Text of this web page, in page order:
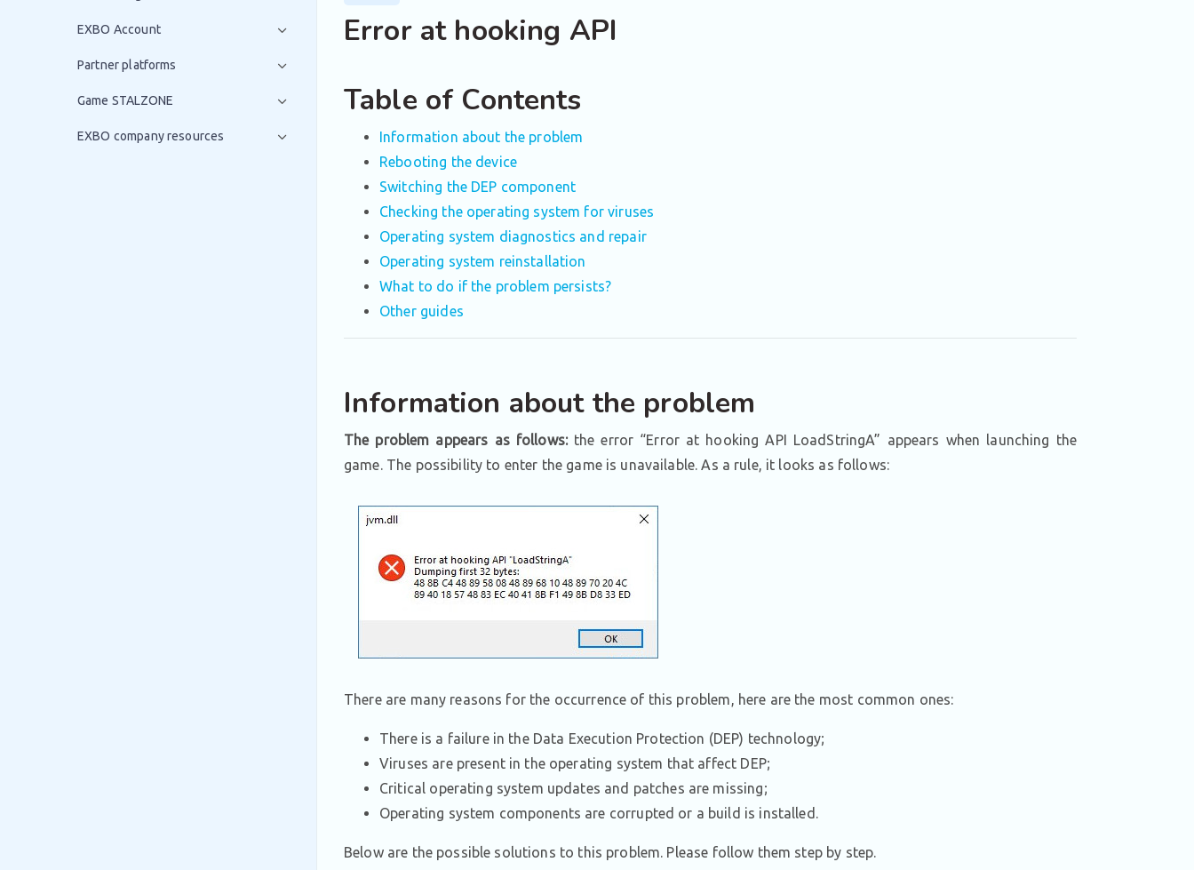
EXBO Account
Partner platforms
Game STALZONE
EXBO company resources
Error at hooking API
Table of Contents
Information about the problem
Rebooting the device
Switching the DEP component
Checking the operating system for viruses
Operating system diagnostics and repair
Operating system reinstallation
What to do if the problem persists?
Other guides
Information about the problem
The problem appears as follows:the error “Error at hooking API LoadStringA” appears when launching the
game. The possibility to enter the game is unavailable. As a rule, it looks as follows:
There are many reasons for the occurrence of this problem, here are the most common ones:
There is a failure in the Data Execution Protection (DEP) technology;
Viruses are present in the operating system that affect DEP;
Critical operating system updates and patches are missing;
Operating system components are corrupted or a build is installed.
Below are the possible solutions to this problem. Please follow them step by step.